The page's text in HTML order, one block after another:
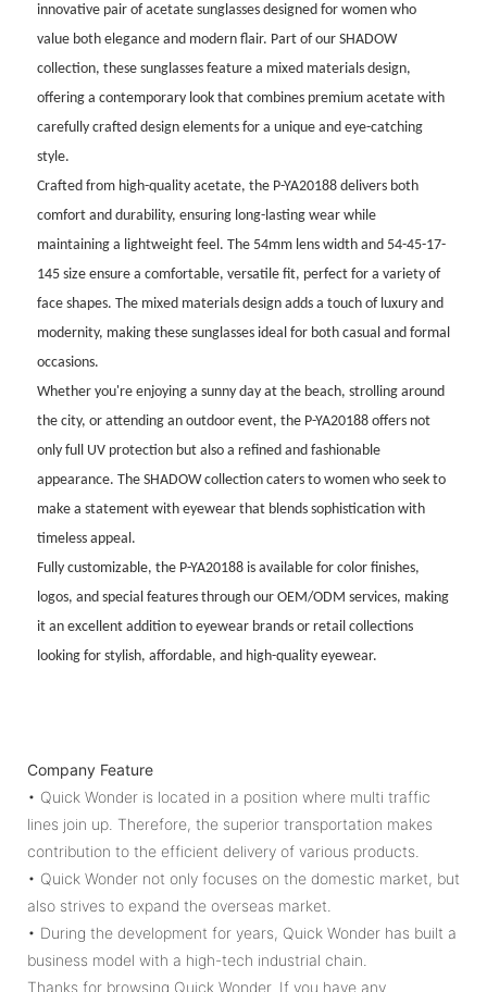
innovative pair of acetate sunglasses designed for women who
value both elegance and modern flair. Part of our SHADOW
collection, these sunglasses feature a mixed materials design,
offering a contemporary look that combines premium acetate with
carefully crafted design elements for a unique and eye-catching
style.
Crafted from high-quality acetate, the P-YA20188 delivers both
comfort and durability, ensuring long-lasting wear while
maintaining a lightweight feel. The 54mm lens width and 54-45-17-
145 size ensure a comfortable, versatile fit, perfect for a variety of
face shapes. The mixed materials design adds a touch of luxury and
modernity, making these sunglasses ideal for both casual and formal
occasions.
Whether you're enjoying a sunny day at the beach, strolling around
the city, or attending an outdoor event, the P-YA20188 offers not
only full UV protection but also a refined and fashionable
appearance. The SHADOW collection caters to women who seek to
make a statement with eyewear that blends sophistication with
timeless appeal.
Fully customizable, the P-YA20188 is available for color finishes,
logos, and special features through our OEM/ODM services, making
it an excellent addition to eyewear brands or retail collections
looking for stylish, affordable, and high-quality eyewear.
Company Feature
• Quick Wonder is located in a position where multi traffic
lines join up. Therefore, the superior transportation makes
contribution to the efficient delivery of various products.
• Quick Wonder not only focuses on the domestic market, but
also strives to expand the overseas market.
• During the development for years, Quick Wonder has built a
business model with a high-tech industrial chain.
Thanks for browsing Quick Wonder. If you have any